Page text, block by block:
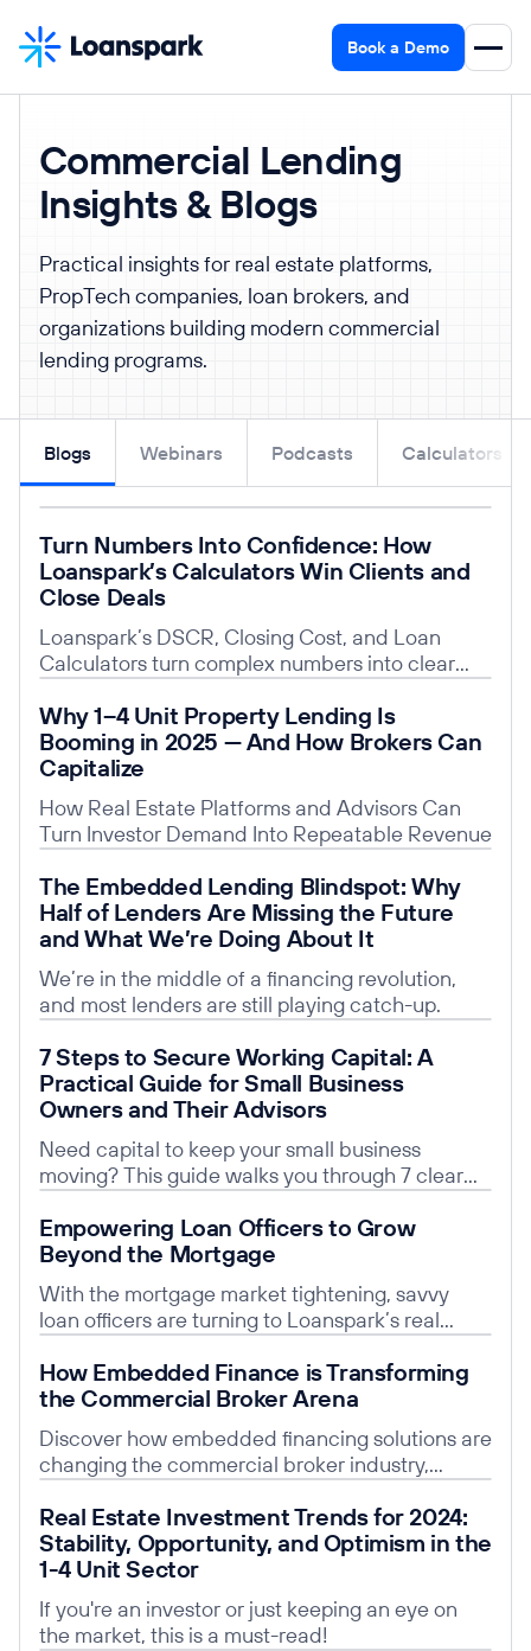
Book a Demo
Commercial Lending
Insights & Blogs
Practical insights for real estate platforms,
PropTech companies, loan brokers, and
organizations building modern commercial
lending programs.
Blogs Webinars Podcasts Calculators
Turn Numbers Into Confidence: How
Loanspark’s Calculators Win Clients and
Close Deals
Loanspark’s DSCR, Closing Cost, and Loan
Calculators turn complex numbers into clear
you a competitive edge.
Why 1–4 Unit Property Lending Is
Booming in 2025 — And How Brokers Can
Capitalize
How Real Estate Platforms and Advisors Can
Turn Investor Demand Into Repeatable Revenue
The Embedded Lending Blindspot: Why
Half of Lenders Are Missing the Future
and What We’re Doing About It
We’re in the middle of a financing revolution,
and most lenders are still playing catch-up.
7 Steps to Secure Working Capital: A
Practical Guide for Small Business
Owners and Their Advisors
Need capital to keep your small business
moving? This guide walks you through 7 clear
embedded finance is transforming the process
for business owners and brokers alike.
Empowering Loan Officers to Grow
Beyond the Mortgage
With the mortgage market tightening, savvy
loan officers are turning to Loanspark’s real
clients.
How Embedded Finance is Transforming
the Commercial Broker Arena
Discover how embedded financing solutions are
changing the commercial broker industry,
clients.
Real Estate Investment Trends for 2024:
Stability, Opportunity, and Optimism in the
1-4 Unit Sector
If you're an investor or just keeping an eye on
the market, this is a must-read!